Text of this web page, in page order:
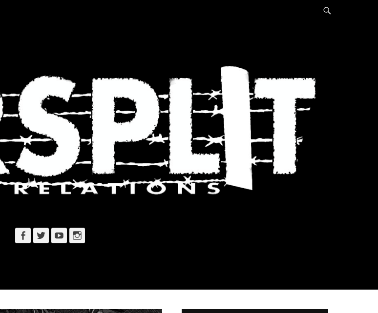
Facebook
TwitterYouTubeInstagram